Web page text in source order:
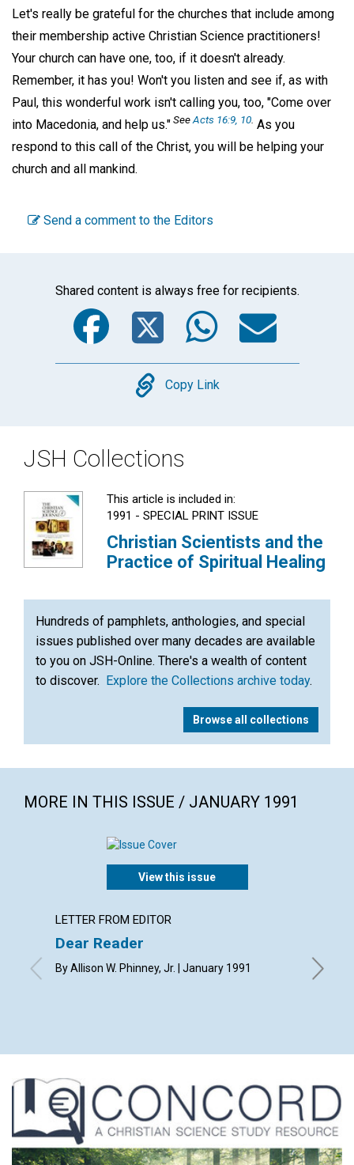
Let's really be grateful for the churches that include among
their membership active Christian Science practitioners!
Your church can have one, too, if it doesn't already.
Remember, it has you! Won't you listen and see if, as with
Paul, this wonderful work isn't calling you, too, "Come over
into Macedonia, and help us."SeeActs 16:9, 10 As you
respond to this call of the Christ, you will be helping your
church and all mankind.
Send a comment to the Editors
Shared content is always free for recipients.
Facebook
Twitter
Copy
Copy Link
JSH Collections
This article is included in:
1991 - SPECIAL PRINT ISSUE
Christian Scientists and the
Practice of Spiritual Healing
Hundreds of pamphlets, anthologies, and special
issues published over many decades are available
to you on JSH-Online. There's a wealth of content
to discover. Explore the Collections archive today.
Browse all collections
MORE IN THIS ISSUE / JANUARY 1991
View this issue
LETTER FROM EDITOR
Dear Reader
By Allison W. Phinney, Jr. | January 1991 Russ